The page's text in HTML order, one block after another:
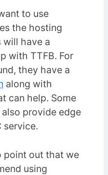
to use
the hosting
will have a
with TTFB. For
they have a
along with
can help. Some
provide edge
service.
point out that we
using